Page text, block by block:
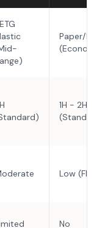
Paper/
1H - 2H
Low (Flat)
No